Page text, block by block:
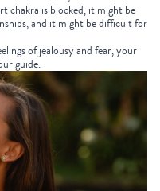
chakra is blocked, it might be
and it might be difficult for
of jealousy and fear, your
guide.